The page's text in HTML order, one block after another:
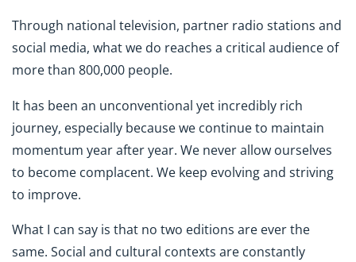
Through national television, partner radio stations and
social media, what we do reaches a critical audience of
more than 800,000 people.
It has been an unconventional yet incredibly rich
journey, especially because we continue to maintain
momentum year after year. We never allow ourselves
to become complacent. We keep evolving and striving
to improve.
What I can say is that no two editions are ever the
same. Social and cultural contexts are constantly